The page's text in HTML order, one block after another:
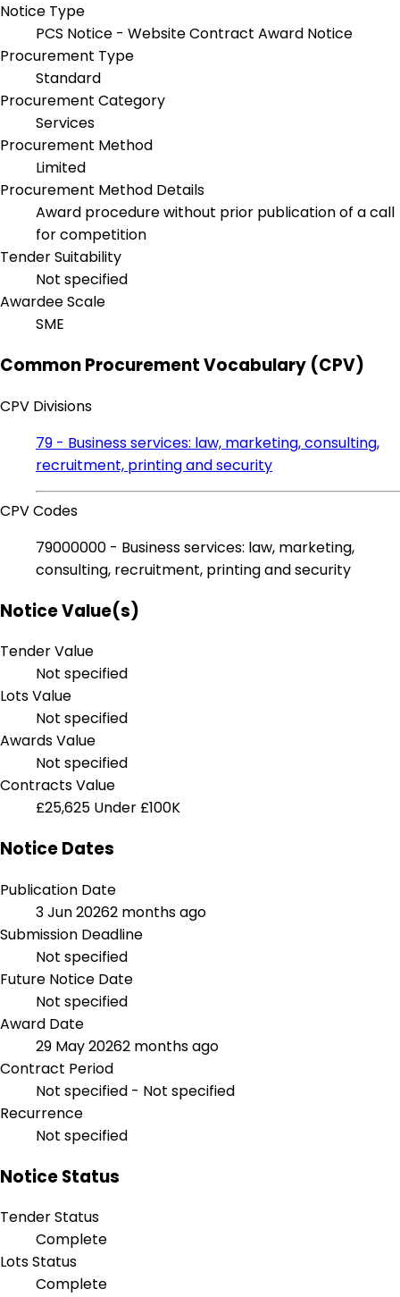
Notice Type
PCS Notice - Website Contract Award Notice
Procurement Type
Standard
Procurement Category
Services
Procurement Method
Limited
Procurement Method Details
Award procedure without prior publication of a call
for competition
Tender Suitability
Not specified
Awardee Scale
SME
Common Procurement Vocabulary (CPV)
CPV Divisions
79 - Business services: law, marketing, consulting,
recruitment, printing and security
CPV Codes
79000000 - Business services: law, marketing,
consulting, recruitment, printing and security
Notice Value(s)
Tender Value
Not specified
Lots Value
Not specified
Awards Value
Not specified
Contracts Value
£25,625 Under £100K
Notice Dates
Publication Date
3 Jun 20262 months ago
Submission Deadline
Not specified
Future Notice Date
Not specified
Award Date
29 May 20262 months ago
Contract Period
Not specified - Not specified
Recurrence
Not specified
Notice Status
Tender Status
Complete
Lots Status
Complete